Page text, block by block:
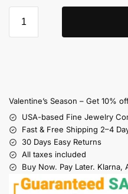
Valentine’s Season – Get 10%
USA-based Fine Jewelry
Fast & Free Shipping 2–4
30 Days Easy Returns
All taxes included
Buy Now. Pay Later. Klarna,